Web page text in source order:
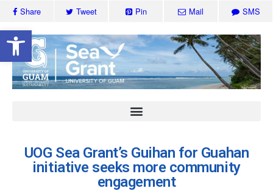
Open toolbar
Share Tweet Pin Mail SMS
UOG Sea Grant’s Guihan for Guahan
initiative seeks more community
engagement